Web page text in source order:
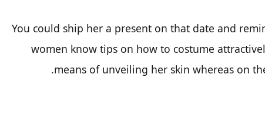
You could ship her a present on that date and
women know tips on how to costume
means of unveiling her skin whereas on